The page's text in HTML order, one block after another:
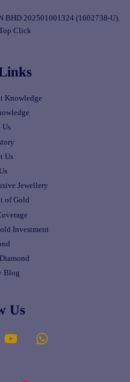
BHD 202501001324 (1602738-U).
Click
Knowledge
Us
Us
Jewellery
of Gold
Investment
Blog
Us
YouTube